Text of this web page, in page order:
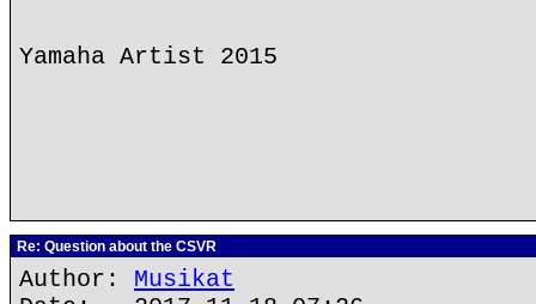
Yamaha Artist 2015
Re: Question about the CSVR
Author: Musikat